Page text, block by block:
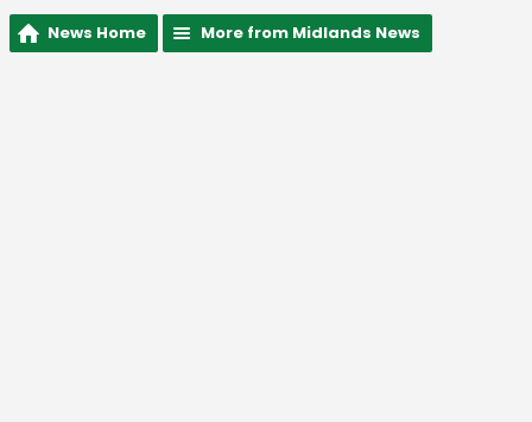
News Home More from Midlands News